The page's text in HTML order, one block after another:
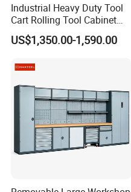
Industrial Heavy Duty Tool
Cart Rolling Tool Cabinet
with Multi-Drawer Modular
Garage Storage Cabinets
US$1,350.00-1,590.00